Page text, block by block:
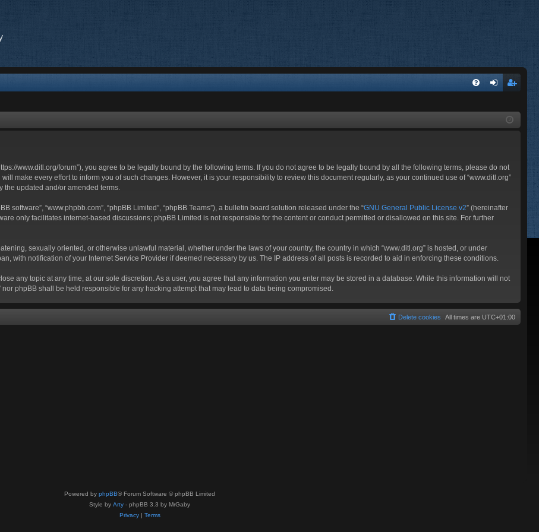
ist
www.ditl.org/forum”), you agree to be legally bound by the following terms. If you do not agree to be legally bound by all the following terms, please do not
make every effort to inform you of such changes. However, it is your responsibility to review this document regularly, as your continued use of “www.ditl.org”
updated and/or amended terms.
software”, “www.phpbb.com”, “phpBB Limited”, “phpBB Teams”), a bulletin board solution released under the “GNU General Public License v2” (hereinafter
only facilitates internet-based discussions; phpBB Limited is not responsible for the content or conduct permitted or disallowed on this site. For further
sexually oriented, or otherwise unlawful material, whether under the laws of your country, the country in which “www.ditl.org” is hosted, or under
with notification of your Internet Service Provider if deemed necessary by us. The IP address of all posts is recorded to aid in enforcing these conditions.
any topic at any time, at our sole discretion. As a user, you agree that any information you enter may be stored in a database. While this information will not
phpBB shall be held responsible for any hacking attempt that may lead to data being compromised.
All times are UTC+01:00
Delete cookies
Powered by phpBB® Forum Software © phpBB Limited
Style by Arty - phpBB 3.3 by MrGaby
Privacy| Terms